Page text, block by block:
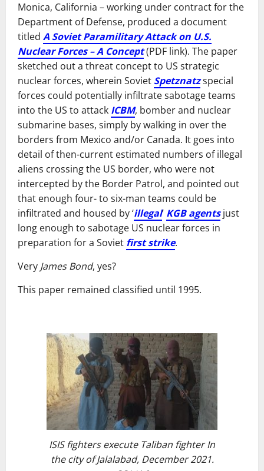
Monica, California – working under contract for the
Department of Defense, produced a document
titled A Soviet Paramilitary Attack on U.S.
Nuclear Forces – A Concept(PDF link). The paper
sketched out a threat concept to US strategic
nuclear forces, wherein Soviet Spetznatzspecial
forces could potentially infiltrate sabotage teams
into the US to attack ICBM, bomber and nuclear
submarine bases, simply by walking in over the
borders from Mexico and/or Canada. It goes into
detail of then-current estimated numbers of illegal
aliens crossing the US border, who were not
intercepted by the Border Patrol, and pointed out
that enough four- to six-man teams could be
infiltrated and housed by ‘illegal’ KGB agentsjust
long enough to sabotage US nuclear forces in
preparation for a Soviet first strike.
Very James Bond, yes?
This paper remained classified until 1995.
ISIS fighters execute Taliban fighter In
the city of Jalalabad, December 2021.